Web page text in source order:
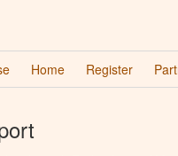
Home Register